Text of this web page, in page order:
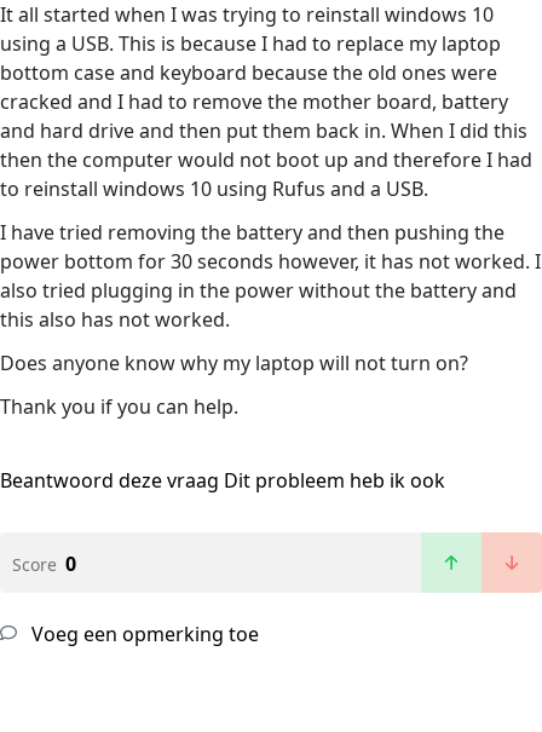
It all started when I was trying to reinstall windows 10
using a USB. This is because I had to replace my laptop
bottom case and keyboard because the old ones were
cracked and I had to remove the mother board, battery
and hard drive and then put them back in. When I did this
then the computer would not boot up and therefore I had
to reinstall windows 10 using Rufus and a USB.
I have tried removing the battery and then pushing the
power bottom for 30 seconds however, it has not worked. I
also tried plugging in the power without the battery and
this also has not worked.
Does anyone know why my laptop will not turn on?
Thank you if you can help.
Beantwoord deze vraag Dit probleem heb ik ook
Score 0
Voeg een opmerking toe